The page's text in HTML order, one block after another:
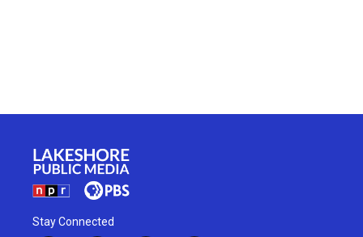
Stay Connected